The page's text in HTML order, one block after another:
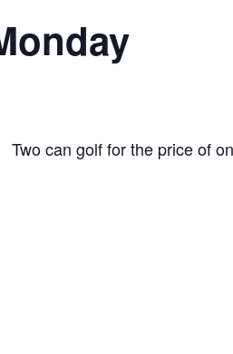
Two can golf for the price of